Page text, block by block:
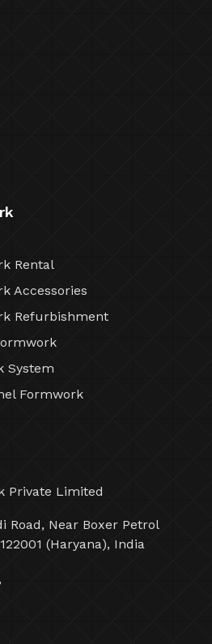
Rental
Accessories
Refurbishment
System
Formwork
Private Limited
Road, Near Boxer Petrol
(Haryana), India